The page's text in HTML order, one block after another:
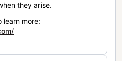
they arise.
learn more: